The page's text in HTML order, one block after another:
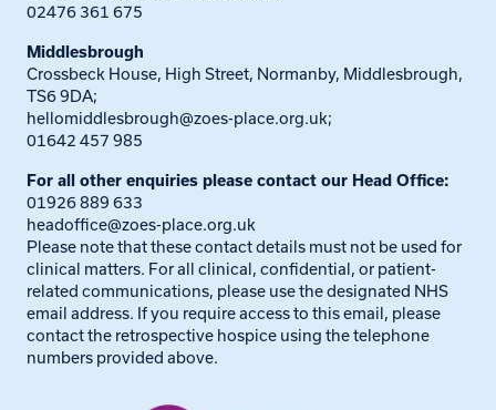
02476 361 675
Middlesbrough
Crossbeck House, High Street, Normanby, Middlesbrough,
TS6 9DA;
hellomiddlesbrough@zoes-place.org.uk;
01642 457 985
For all other enquiries please contact our Head Office:
01926 889 633
headoffice@zoes-place.org.uk
Please note that these contact details must not be used for
clinical matters. For all clinical, confidential, or patient-
related communications, please use the designated NHS
email address. If you require access to this email, please
contact the retrospective hospice using the telephone
numbers provided above.